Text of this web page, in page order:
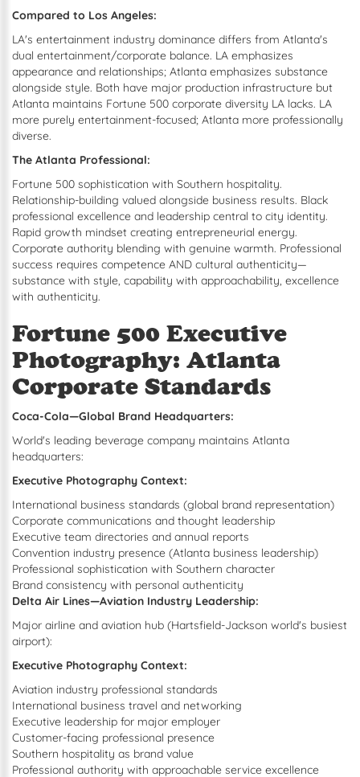
Compared to Los Angeles:
LA's entertainment industry dominance differs from Atlanta's
dual entertainment/corporate balance. LA emphasizes
appearance and relationships; Atlanta emphasizes substance
alongside style. Both have major production infrastructure but
Atlanta maintains Fortune 500 corporate diversity LA lacks. LA
more purely entertainment-focused; Atlanta more professionally
diverse.
The Atlanta Professional:
Fortune 500 sophistication with Southern hospitality.
Relationship-building valued alongside business results. Black
professional excellence and leadership central to city identity.
Rapid growth mindset creating entrepreneurial energy.
Corporate authority blending with genuine warmth. Professional
success requires competence AND cultural authenticity—
substance with style, capability with approachability, excellence
with authenticity.
Fortune 500 Executive
Photography: Atlanta
Corporate Standards
Coca-Cola—Global Brand Headquarters:
World's leading beverage company maintains Atlanta
headquarters:
Executive Photography Context:
International business standards (global brand representation)
Corporate communications and thought leadership
Executive team directories and annual reports
Convention industry presence (Atlanta business leadership)
Professional sophistication with Southern character
Brand consistency with personal authenticity
Delta Air Lines—Aviation Industry Leadership:
Major airline and aviation hub (Hartsfield-Jackson world's busiest
airport):
Executive Photography Context:
Aviation industry professional standards
International business travel and networking
Executive leadership for major employer
Customer-facing professional presence
Southern hospitality as brand value
Professional authority with approachable service excellence